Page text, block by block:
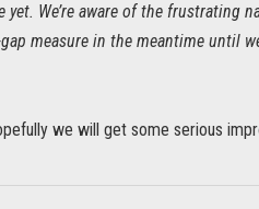
We’re aware of the frustrating
measure in the meantime until
we will get some serious